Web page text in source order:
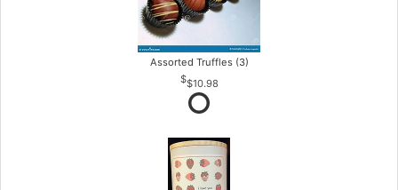
Assorted Truffles (3)
$10.98